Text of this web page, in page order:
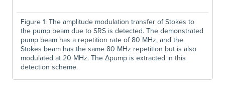
Figure 1: The amplitude modulation transfer of Stokes to
the pump beam due to SRS is detected. The demonstrated
pump beam has a repetition rate of 80 MHz, and the
Stokes beam has the same 80 MHz repetition but is also
modulated at 20 MHz. The Δpump is extracted in this
detection scheme.